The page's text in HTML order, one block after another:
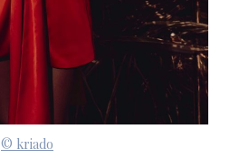
© kriado